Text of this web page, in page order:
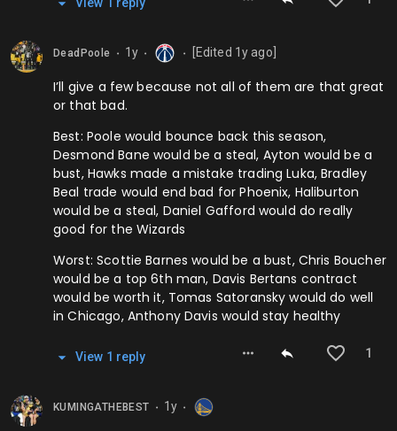
DeadPoole ⬤ 1y ⬤ ⬤ [Edited 1yago]
I’ll give a few because not all of them are that great
or that bad.
Best: Poole would bounce back this season,
Desmond Bane would be a steal, Ayton would be a
bust, Hawks made a mistake trading Luka, Bradley
Beal trade would end bad for Phoenix, Haliburton
would be a steal, Daniel Gafford would do really
good for the Wizards
Worst: Scottie Barnes would be a bust, Chris Boucher
would be a top 6th man, Davis Bertans contract
would be worth it, Tomas Satoransky would do well
in Chicago, Anthony Davis would stay healthy
1
View 1 reply
KUMINGATHEBEST ⬤ 1y ⬤